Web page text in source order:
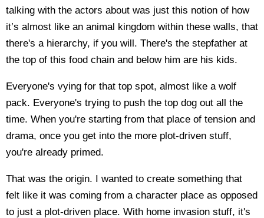
talking with the actors about was just this notion of how
it’s almost like an animal kingdom within these walls, that
there's a hierarchy, if you will. There's the stepfather at
the top of this food chain and below him are his kids.
Everyone's vying for that top spot, almost like a wolf
pack. Everyone's trying to push the top dog out all the
time. When you're starting from that place of tension and
drama, once you get into the more plot-driven stuff,
you're already primed.
That was the origin. I wanted to create something that
felt like it was coming from a character place as opposed
to just a plot-driven place. With home invasion stuff, it's